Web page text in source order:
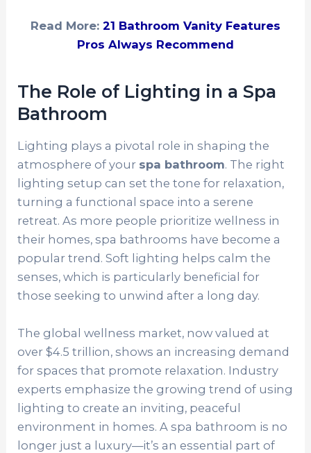
Read More: 21 Bathroom Vanity Features
Pros Always Recommend
The Role of Lighting in a Spa
Bathroom
Lighting plays a pivotal role in shaping the
atmosphere of your spa bathroom. The right
lighting setup can set the tone for relaxation,
turning a functional space into a serene
retreat. As more people prioritize wellness in
their homes, spa bathrooms have become a
popular trend. Soft lighting helps calm the
senses, which is particularly beneficial for
those seeking to unwind after a long day.
The global wellness market, now valued at
over $4.5 trillion, shows an increasing demand
for spaces that promote relaxation. Industry
experts emphasize the growing trend of using
lighting to create an inviting, peaceful
environment in homes. A spa bathroom is no
longer just a luxury—it’s an essential part of